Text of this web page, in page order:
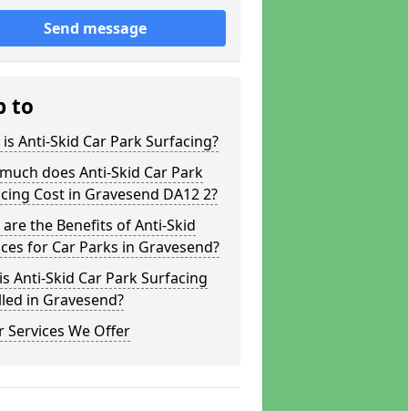
Send message
to
Anti-Skid Car Park Surfacing?
does Anti-Skid Car Park
Cost in Gravesend DA12 2?
the Benefits of Anti-Skid
for Car Parks in Gravesend?
Anti-Skid Car Park Surfacing
in Gravesend?
Services We Offer